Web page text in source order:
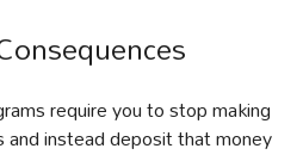
require you to stop making
instead deposit that money